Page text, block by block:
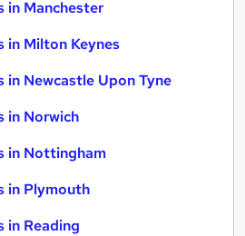
in Manchester
in Milton Keynes
Newcastle Upon Tyne
in Norwich
in Nottingham
in Plymouth
in Reading